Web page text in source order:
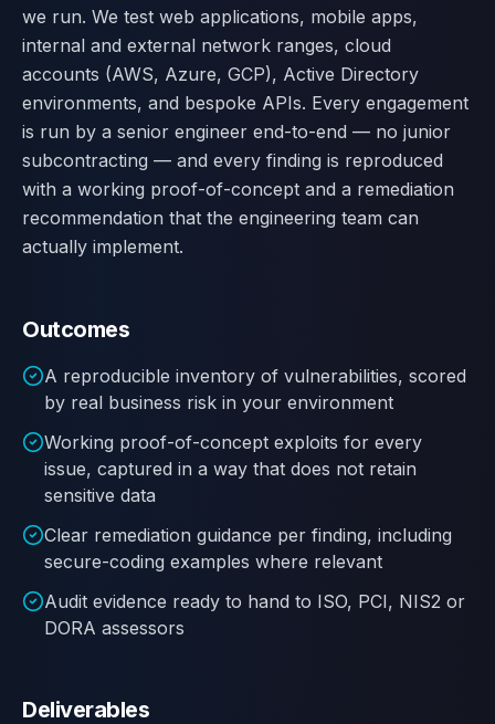
we run. We test web applications, mobile apps,
internal and external network ranges, cloud
accounts (AWS, Azure, GCP), Active Directory
environments, and bespoke APIs. Every engagement
is run by a senior engineer end-to-end — no junior
subcontracting — and every finding is reproduced
with a working proof-of-concept and a remediation
recommendation that the engineering team can
actually implement.
Outcomes
A reproducible inventory of vulnerabilities, scored
by real business risk in your environment
Working proof-of-concept exploits for every
issue, captured in a way that does not retain
sensitive data
Clear remediation guidance per finding, including
secure-coding examples where relevant
Audit evidence ready to hand to ISO, PCI, NIS2 or
DORA assessors
Deliverables